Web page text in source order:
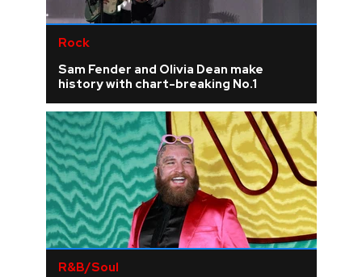
Rock
Sam Fender and Olivia Dean make
history with chart-breaking No.1
R&B/Soul